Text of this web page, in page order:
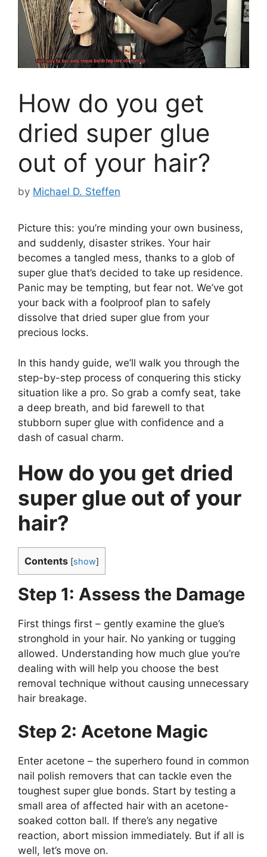
How do you get
dried super glue
out of your hair?
by Michael D. Steffen
Picture this: you’re minding your own business,
and suddenly, disaster strikes. Your hair
becomes a tangled mess, thanks to a glob of
super glue that’s decided to take up residence.
Panic may be tempting, but fear not. We’ve got
your back with a foolproof plan to safely
dissolve that dried super glue from your
precious locks.
In this handy guide, we’ll walk you through the
step-by-step process of conquering this sticky
situation like a pro. So grab a comfy seat, take
a deep breath, and bid farewell to that
stubborn super glue with confidence and a
dash of casual charm.
How do you get dried
super glue out of your
hair?
Contents [show]
Step 1: Assess the Damage
First things first – gently examine the glue’s
stronghold in your hair. No yanking or tugging
allowed. Understanding how much glue you’re
dealing with will help you choose the best
removal technique without causing unnecessary
hair breakage.
Step 2: Acetone Magic
Enter acetone – the superhero found in common
nail polish removers that can tackle even the
toughest super glue bonds. Start by testing a
small area of affected hair with an acetone-
soaked cotton ball. If there’s any negative
reaction, abort mission immediately. But if all is
well, let’s move on.